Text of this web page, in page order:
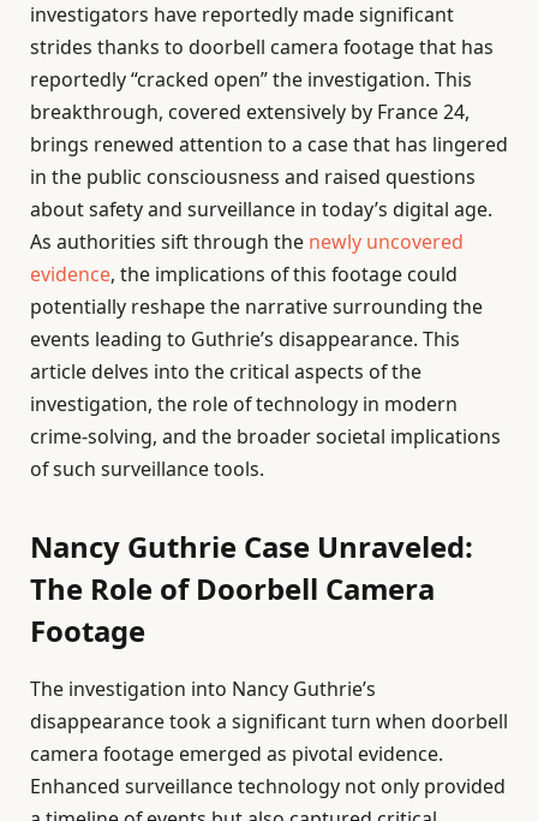
investigators have reportedly made significant
strides thanks to doorbell camera footage that has
reportedly “cracked open” the investigation. This
breakthrough, covered extensively by France 24,
brings renewed attention to a case that has lingered
in the public consciousness and raised questions
about safety and surveillance in today’s digital age.
As authorities sift through the newly uncovered
evidence, the implications of this footage could
potentially reshape the narrative surrounding the
events leading to Guthrie’s disappearance. This
article delves into the critical aspects of the
investigation, the role of technology in modern
crime-solving, and the broader societal implications
of such surveillance tools.
Nancy Guthrie Case Unraveled:
The Role of Doorbell Camera
Footage
The investigation into Nancy Guthrie’s
disappearance took a significant turn when doorbell
camera footage emerged as pivotal evidence.
Enhanced surveillance technology not only provided